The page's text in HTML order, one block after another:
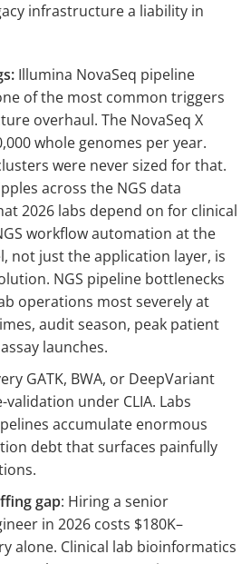
infrastructure a liability in
Illumina NovaSeq pipeline
of the most common triggers
overhaul. The NovaSeq X
whole genomes per year.
were never sized for that.
across the NGS data
2026 labs depend on for clinical
workflow automation at the
not just the application layer, is
NGS pipeline bottlenecks
operations most severely at
audit season, peak patient
launches.
GATK, BWA, or DeepVariant
under CLIA. Labs
accumulate enormous
debt that surfaces painfully
gap: Hiring a senior
in 2026 costs $180K–
alone. Clinical lab bioinformatics